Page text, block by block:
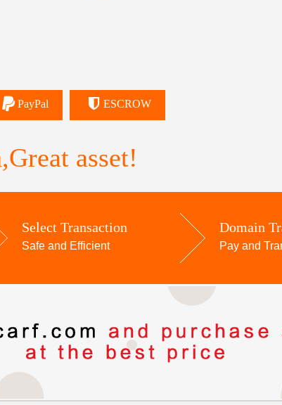
asset!
PayPal ESCROW
Select Transaction
Safe and Efficient
Domain
Pay and